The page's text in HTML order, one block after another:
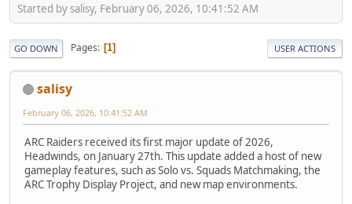
Started by salisy, February 06, 2026, 10:41:52 AM
GO DOWN Pages 1 USER ACTIONS
salisy
February 06, 2026, 10:41:52 AM
ARC Raiders received its first major update of 2026,
Headwinds, on January 27th. This update added a host of new
gameplay features, such as Solo vs. Squads Matchmaking, the
ARC Trophy Display Project, and new map environments.